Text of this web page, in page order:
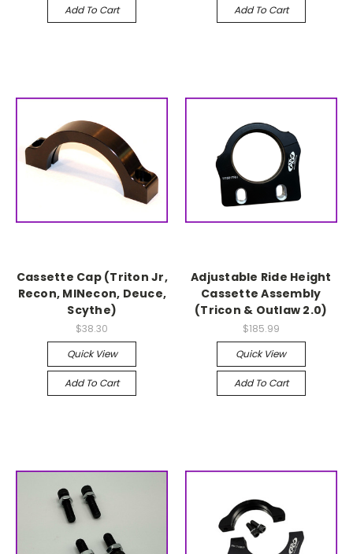
Add To Cart Add To Cart
Cassette Cap (Triton Jr,
Recon, MINecon, Deuce,
Scythe)
$38.30
Quick View
Add To Cart
Adjustable Ride Height
Cassette Assembly
(Tricon & Outlaw 2.0)
$185.99
Quick View
Add To Cart